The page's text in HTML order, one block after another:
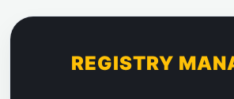
REGISTRY